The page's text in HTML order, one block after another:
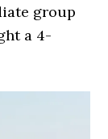
group
a 4-